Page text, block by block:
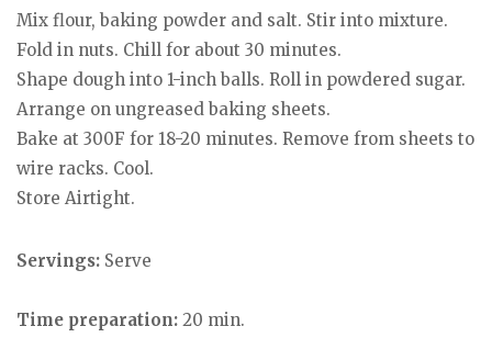
Mix flour, baking powder and salt. Stir into mixture.
Fold in nuts. Chill for about 30 minutes.
Shape dough into 1-inch balls. Roll in powdered sugar.
Arrange on ungreased baking sheets.
Bake at 300F for 18-20 minutes. Remove from sheets to
wire racks. Cool.
Store Airtight.
Servings: Serve
Time preparation: 20 min.